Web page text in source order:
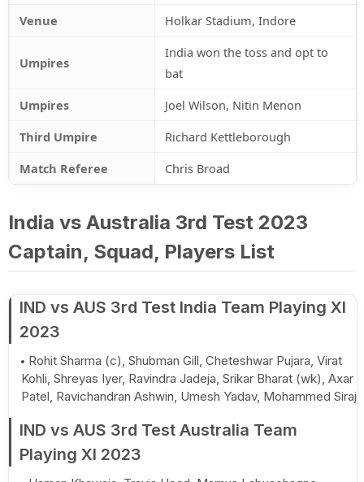
Venue
Holkar Stadium, Indore
Umpires
India won the toss and opt to
bat
Umpires
Joel Wilson, Nitin Menon
Third Umpire
Richard Kettleborough
Match Referee
Chris Broad
India vs Australia 3rd Test 2023
Captain, Squad, Players List
IND vs AUS 3rd Test India Team Playing XI
2023
Rohit Sharma (c), Shubman Gill, Cheteshwar Pujara, Virat
Kohli, Shreyas Iyer, Ravindra Jadeja, Srikar Bharat (wk), Axar
Patel, Ravichandran Ashwin, Umesh Yadav, Mohammed Siraj
IND vs AUS 3rd Test Australia Team
Playing XI 2023